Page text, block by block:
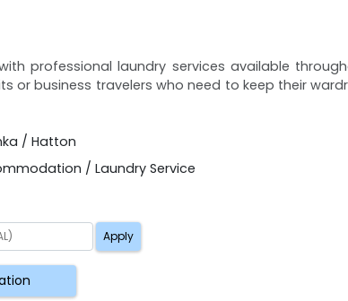
professional laundry services available
or business travelers who need to keep their
/ Hatton
/ Laundry Service
Apply